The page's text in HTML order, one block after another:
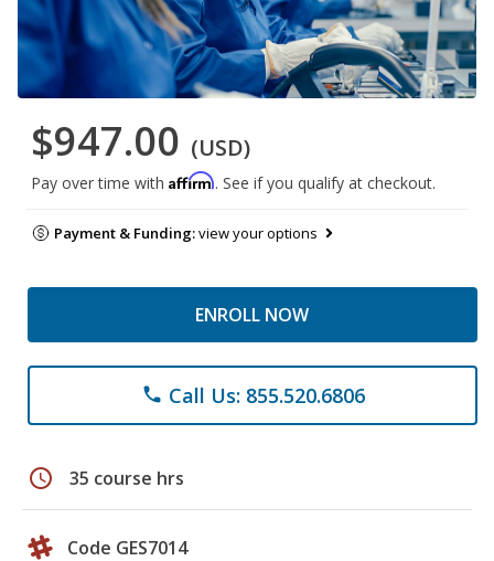
$947.00 (USD)
Pay over time with Affirm. See if you qualify at checkout.
Payment & Funding:view your options
ENROLL NOW
phone Call Us: 855.520.6806
schedule 35 course hrs
Code GES7014